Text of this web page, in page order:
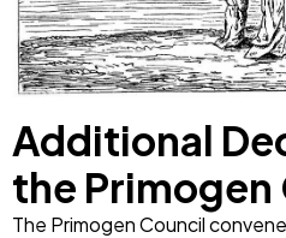
Additional
the Primogen
The Primogen Council